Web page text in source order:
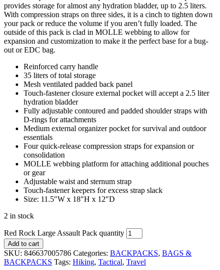
provides storage for almost any hydration bladder, up to 2.5 liters.
With compression straps on three sides, it is a cinch to tighten down
your pack or reduce the volume if you aren’t fully loaded. The
outside of this pack is clad in MOLLE webbing to allow for
expansion and customization to make it the perfect base for a bug-
out or EDC bag.
Reinforced carry handle
35 liters of total storage
Mesh ventilated padded back panel
Touch-fastener closure external pocket will accept a 2.5 liter
hydration bladder
Fully adjustable contoured and padded shoulder straps with
D-rings for attachments
Medium external organizer pocket for survival and outdoor
essentials
Four quick-release compression straps for expansion or
consolidation
MOLLE webbing platform for attaching additional pouches
or gear
Adjustable waist and sternum strap
Touch-fastener keepers for excess strap slack
Size: 11.5″W x 18″H x 12″D
2 in stock
Red Rock Large Assault Pack quantity
Add to cart
SKU: 846637005786 Categories: BACKPACKS, BAGS &
BACKPACKS Tags: Hiking, Tactical, Travel